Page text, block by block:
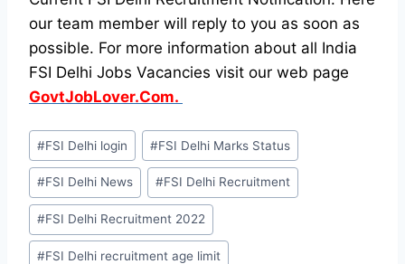
our team member will reply to you as soon as
possible. For more information about all India
FSI Delhi Jobs Vacancies visit our web page
GovtJobLover.Com.
Post
Tags:
#FSI Delhi login #FSI Delhi Marks Status
#FSI Delhi News #FSI Delhi Recruitment
#FSI Delhi Recruitment 2022
#FSI Delhi recruitment age limit